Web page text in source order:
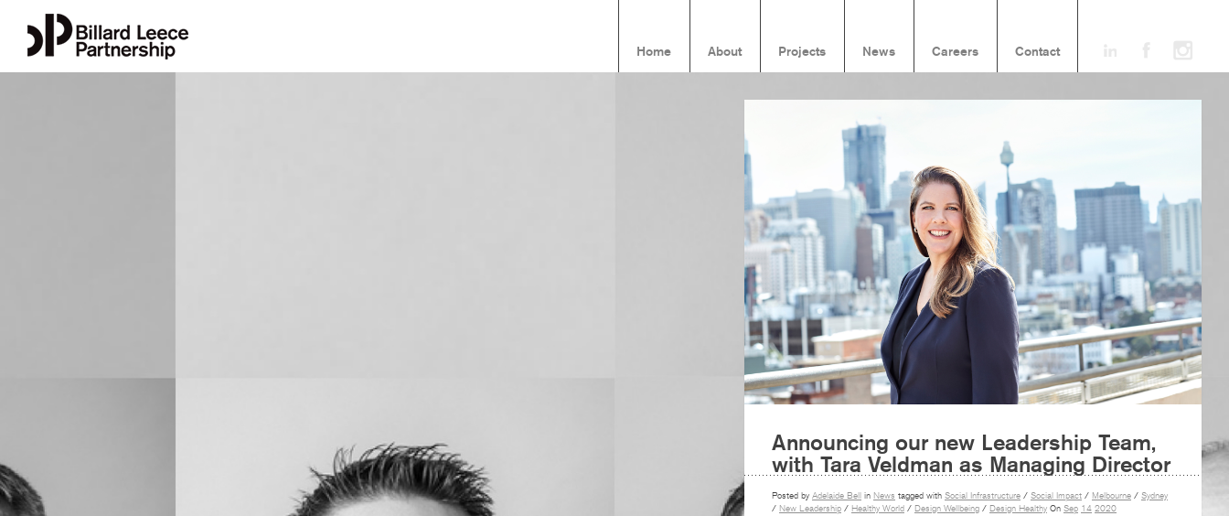
Home About Projects News Careers Contact
Announcing our new Leadership Team,
with Tara Veldman as Managing Director
Posted by Adelaide Bell in News tagged with Social Infrastructure / Social Impact / Melbourne / Sydney
/ New Leadership / Healthy World / Design Wellbeing / Design Healthy On Sep 14 2020